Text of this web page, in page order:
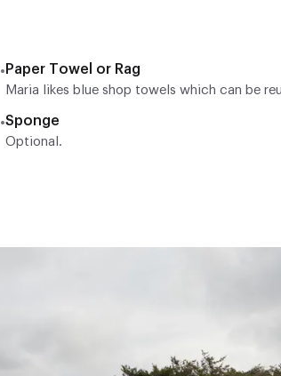
• Paper Towel or Rag
Maria likes blue shop towels which can be
•Sponge
Optional.